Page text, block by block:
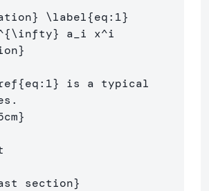
} \label{eq:1}
\infty} a i x^
}
{eq:1} is a typical
}
section}